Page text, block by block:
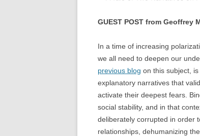
GUEST POST from Geoffrey
In a time of increasing
we all need to deepen our
previous blog on this subject,
explanatory narratives that
activate their deepest fears.
social stability, and in that
deliberately corrupted in order
relationships, dehumanizing